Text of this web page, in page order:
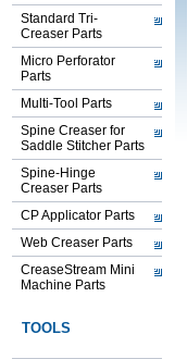
Standard Tri-
Creaser Parts
Micro Perforator
Parts
Multi-Tool Parts
Spine Creaser for
Saddle Stitcher Parts
Spine-Hinge
Creaser Parts
CP Applicator Parts
Web Creaser Parts
CreaseStream Mini
Machine Parts
TOOLS